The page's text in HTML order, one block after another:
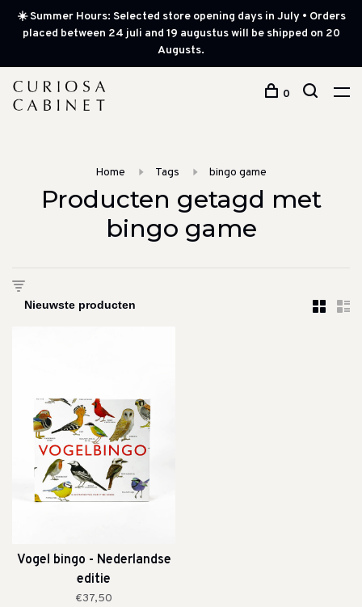
☀️ Summer Hours: Selected store opening days in July • Orders
placed between 24 juli and 19 augustus will be shipped on 20
Augusts.
0
Home Tags bingo game
Producten getagd met
bingo game
Vogel bingo - Nederlandse
editie
€37,50